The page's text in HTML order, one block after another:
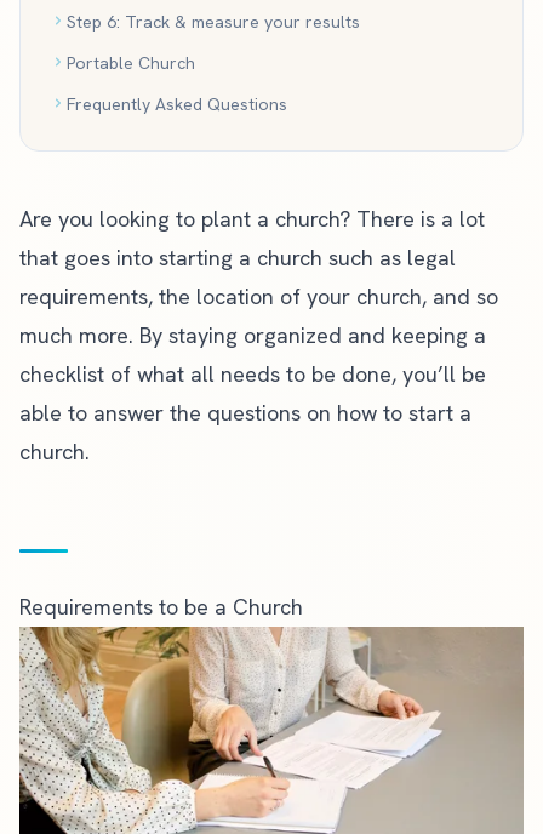
Step 6: Track & measure your results
Portable Church
Frequently Asked Questions
Are you looking to plant a church? There is a lot
that goes into starting a church such as legal
requirements, the location of your church, and so
much more. By staying organized and keeping a
checklist of what all needs to be done, you’ll be
able to answer the questions on how to start a
church.
Requirements to be a Church